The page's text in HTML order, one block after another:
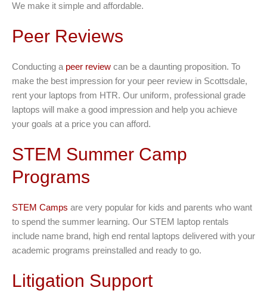
We make it simple and affordable.
Peer Reviews
Conducting a peer review can be a daunting proposition. To
make the best impression for your peer review in Scottsdale,
rent your laptops from HTR. Our uniform, professional grade
laptops will make a good impression and help you achieve
your goals at a price you can afford.
STEM Summer Camp
Programs
STEM Camps are very popular for kids and parents who want
to spend the summer learning. Our STEM laptop rentals
include name brand, high end rental laptops delivered with your
academic programs preinstalled and ready to go.
Litigation Support